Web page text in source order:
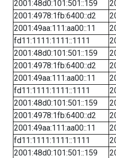
2001:48d0:101:501::159
2001:4978:1fb:6400::d2
2001:49aa:111:aa00::11
fd11:1111:1111::1111
2001:48d0:101:501::159
2001:4978:1fb:6400::d2
2001:49aa:111:aa00::11
fd11:1111:1111::1111
2001:48d0:101:501::159
2001:4978:1fb:6400::d2
2001:49aa:111:aa00::11
fd11:1111:1111::1111
2001:48d0:101:501::159